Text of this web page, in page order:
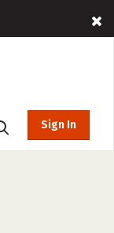
Sign In